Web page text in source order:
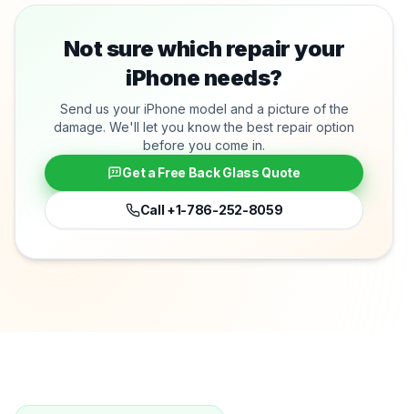
Not sure which repair your
iPhone needs?
Send us your iPhone model and a picture of the
damage. We'll let you know the best repair option
before you come in.
Get a Free Back Glass Quote
Call +1-786-252-8059